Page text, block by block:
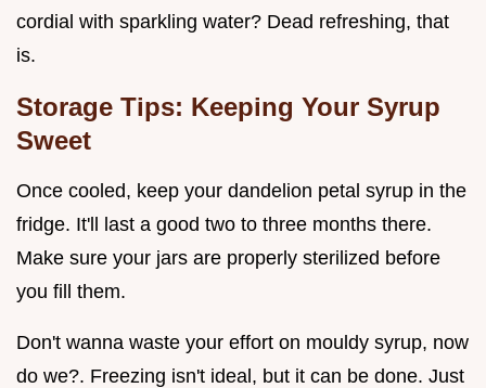
cordial with sparkling water? Dead refreshing, that
is.
Storage Tips: Keeping Your Syrup
Sweet
Once cooled, keep your dandelion petal syrup in the
fridge. It'll last a good two to three months there.
Make sure your jars are properly sterilized before
you fill them.
Don't wanna waste your effort on mouldy syrup, now
do we?. Freezing isn't ideal, but it can be done. Just